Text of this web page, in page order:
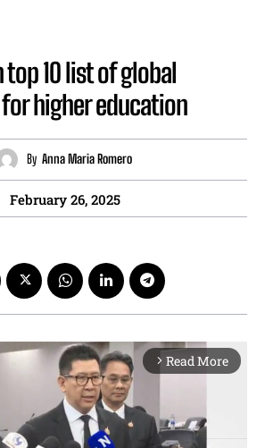
top 10 list of global
higher education
By Anna Maria Romero
February 26, 2025
arrow_forward_ios Read More